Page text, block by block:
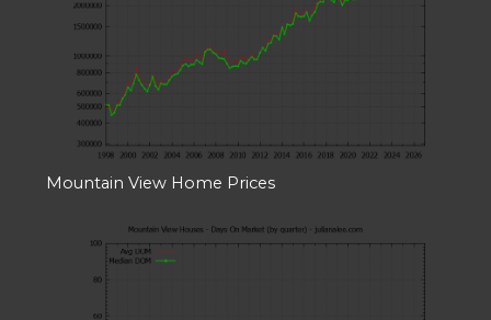
Mountain View Home Prices